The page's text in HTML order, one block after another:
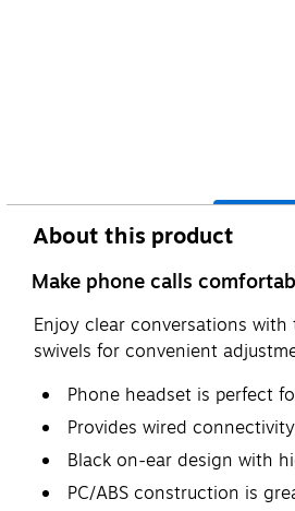
About this product
Make phone calls
Enjoy clear conversations
swivels for convenient
Phone headset is perfect
Provides wired
Black on-ear design with
PC/ABS construction is